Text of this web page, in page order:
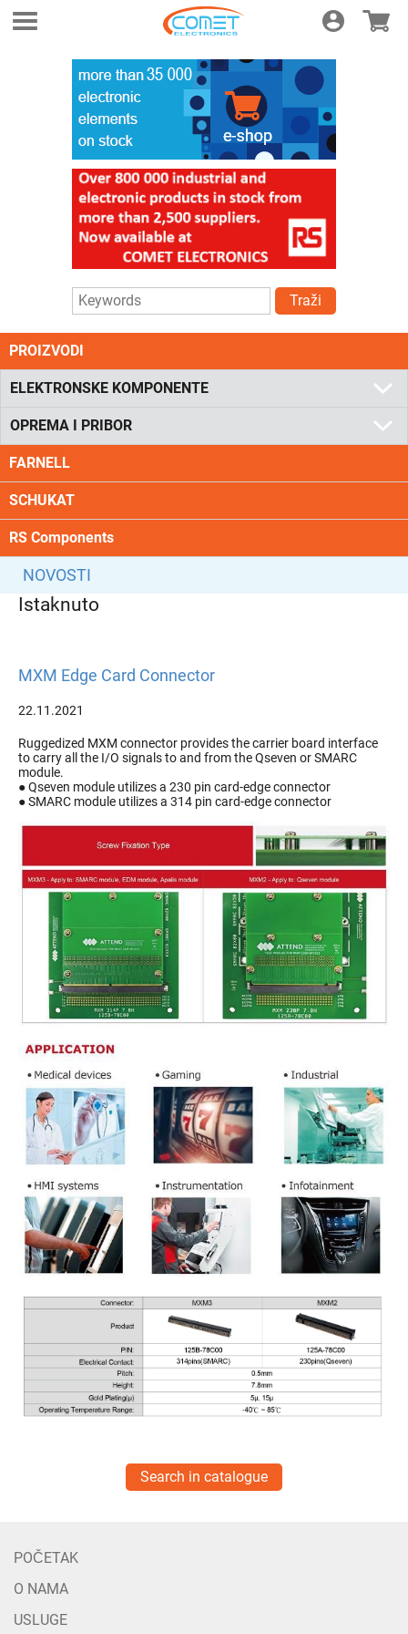
Login E-shop
Traži
PROIZVODI
ELEKTRONSKE KOMPONENTE
OPREMA I PRIBOR
FARNELL
SCHUKAT
RS Components
NOVOSTI
Istaknuto
MXM Edge Card Connector
22.11.2021
Ruggedized MXM connector provides the carrier board interface
to carry all the I/O signals to and from the Qseven or SMARC
module.
● Qseven module utilizes a 230 pin card-edge connector
● SMARC module utilizes a 314 pin card-edge connector
Search in catalogue
POČETAK
O NAMA
USLUGE